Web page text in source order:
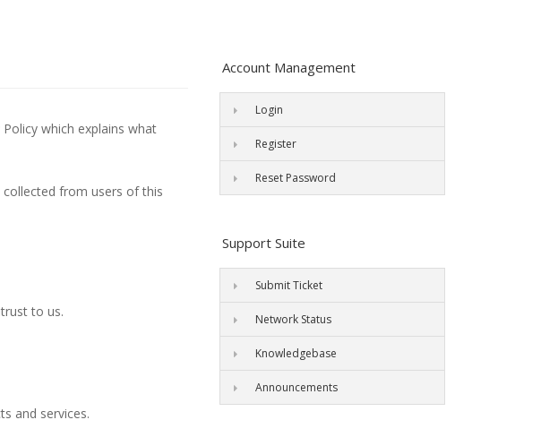
which explains what
from users of this
to us.
and services.
Account Management
Login
Register
Reset Password
Support Suite
Submit Ticket
Network Status
Knowledgebase
Announcements